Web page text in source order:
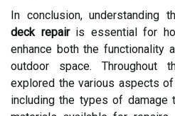
In conclusion, understanding
deck repairis essential for
enhance both the functionality
outdoor space. Throughout
explored the various aspects
including the types of damage